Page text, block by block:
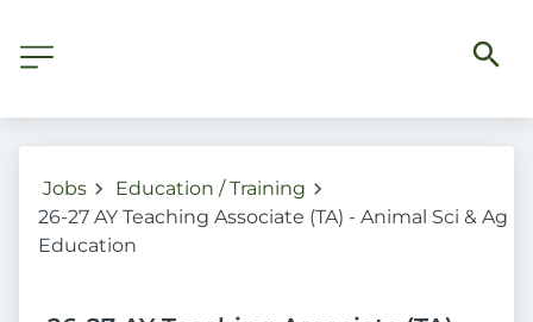
Jobs
Education / Training
26-27 AY Teaching Associate (TA) - Animal Sci & Ag
Education